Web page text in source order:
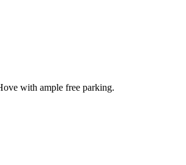
with ample free parking.